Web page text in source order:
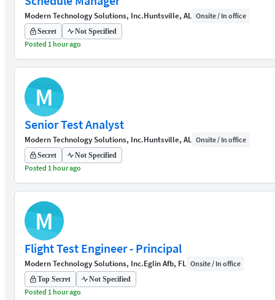
Modern Technology Solutions, Inc.Huntsville, AL Onsite / In office
Secret Not Specified
Posted 1 hour ago
M
Senior Test Analyst
Modern Technology Solutions, Inc.Huntsville, AL Onsite / In office
Secret Not Specified
Posted 1 hour ago
M
Flight Test Engineer - Principal
Modern Technology Solutions, Inc.Eglin Afb, FL Onsite / In office
Top Secret Not Specified
Posted 1 hour ago